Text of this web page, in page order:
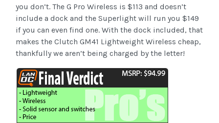
you don’t. The G Pro Wireless is $113 and doesn’t
include a dock and the Superlight will run you $149
if you can even find one. With the dock included, that
makes the Clutch GM41 Lightweight Wireless cheap,
thankfully we aren’t being charged by the letter!